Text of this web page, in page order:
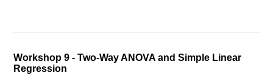
Workshop 9 - Two-Way ANOVA and Simple Linear
Regression